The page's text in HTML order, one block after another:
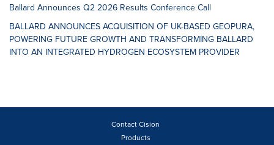
Ballard Announces Q2 2026 Results Conference Call
BALLARD ANNOUNCES ACQUISITION OF UK-BASED GEOPURA,
POWERING FUTURE GROWTH AND TRANSFORMING BALLARD
INTO AN INTEGRATED HYDROGEN ECOSYSTEM PROVIDER
Contact Cision
Products